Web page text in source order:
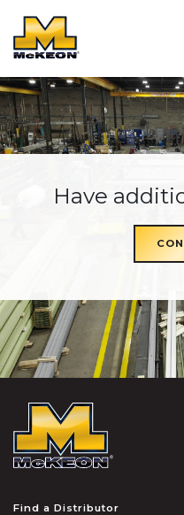
Have
Find a Distributor